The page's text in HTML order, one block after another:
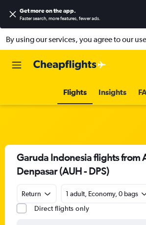
Get more on the app.
Faster search, more features, fewer ads.
By using our services, you agree to our
Flights Insights
Garuda Indonesia flights from
Denpasar (AUH - DPS)
Return
1 adult, Economy, 0 bags
Direct flights only